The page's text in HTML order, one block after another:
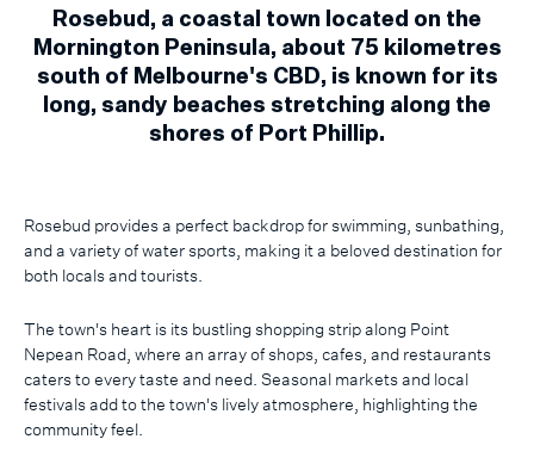
Rosebud, a coastal town located on the
Mornington Peninsula, about 75 kilometres
south of Melbourne's CBD, is known for its
long, sandy beaches stretching along the
shores of Port Phillip.
Rosebud provides a perfect backdrop for swimming, sunbathing,
and a variety of water sports, making it a beloved destination for
both locals and tourists.
The town's heart is its bustling shopping strip along Point
Nepean Road, where an array of shops, cafes, and restaurants
caters to every taste and need. Seasonal markets and local
festivals add to the town's lively atmosphere, highlighting the
community feel.